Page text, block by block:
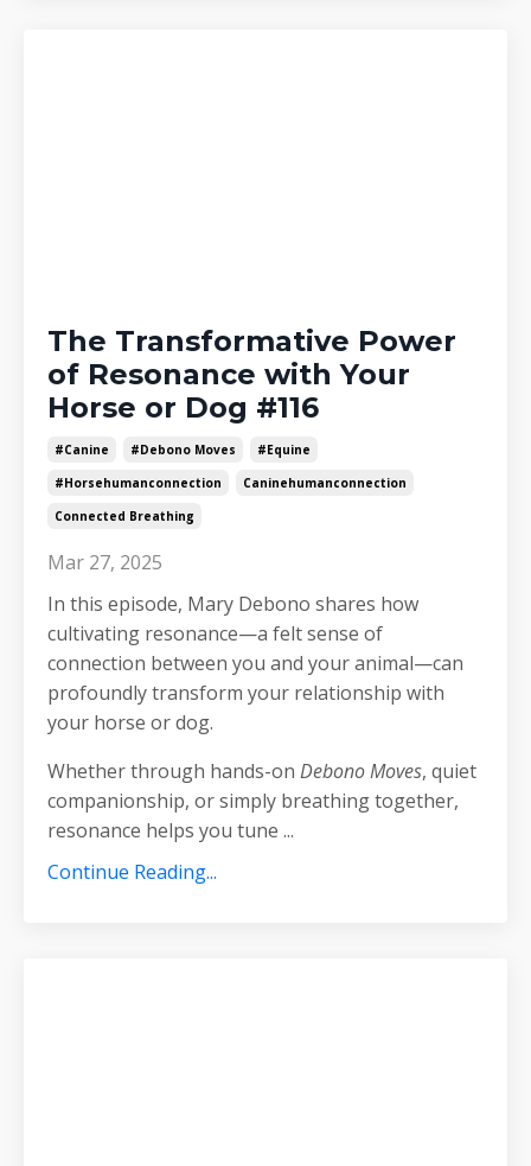
The Transformative Power
of Resonance with Your
Horse or Dog #116
#canine #debono Moves
#equine
#horsehumanconnection
Caninehumanconnection
Connected Breathing
Mar 27, 2025
In this episode, Mary Debono shares how
cultivating resonance—a felt sense of
connection between you and your animal—can
profoundly transform your relationship with
your horse or dog.
Whether through hands-on Debono Moves, quiet
companionship, or simply breathing together,
resonance helps you tune ...
Continue Reading...